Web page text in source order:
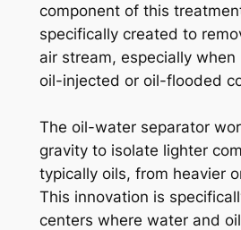
component of this
specifically created to
air stream, especially
oil-injected or oil-flooded
The oil-water separator
gravity to isolate lighter
typically oils, from heavier
This innovation is
centers where water and